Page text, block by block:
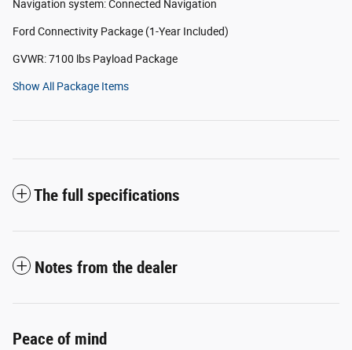
Navigation system: Connected Navigation
Ford Connectivity Package (1-Year Included)
GVWR: 7100 lbs Payload Package
Show All Package Items
The full specifications
Notes from the dealer
Peace of mind